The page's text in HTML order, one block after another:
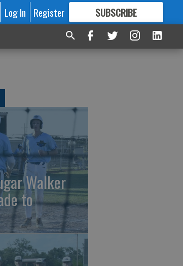
Log In Register SUBSCRIBE
FORMORE GREAT CONTENT
Walker
to